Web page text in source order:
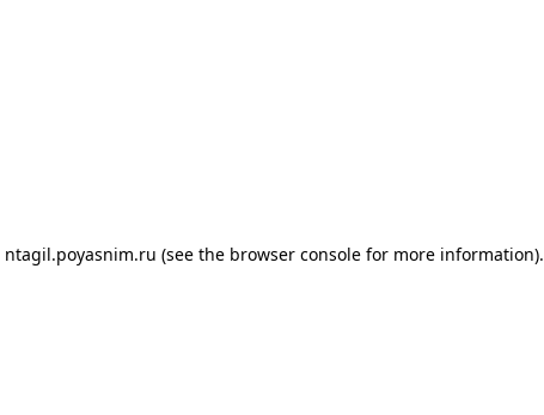
ntagil.poyasnim.ru (see the browser consolefor more information).